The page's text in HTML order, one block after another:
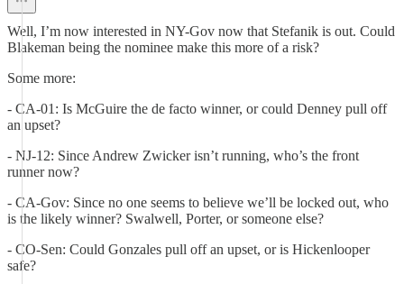
Well, I’m now interested in NY-Gov now that Stefanik is out. Could
Blakeman being the nominee make this more of a risk?
Some more:
- CA-01: Is McGuire the de facto winner, or could Denney pull off
an upset?
- NJ-12: Since Andrew Zwicker isn’t running, who’s the front
runner now?
- CA-Gov: Since no one seems to believe we’ll be locked out, who
is the likely winner? Swalwell, Porter, or someone else?
- CO-Sen: Could Gonzales pull off an upset, or is Hickenlooper
safe?